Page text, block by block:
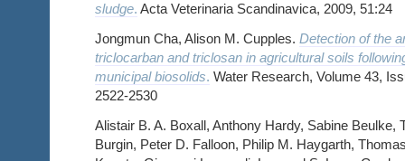
sludge. Acta Veterinaria Scandinavica, 2009, 51:24
Jongmun Cha, Alison M. Cupples. Detection of the
triclocarban and triclosan in agricultural soils
municipal biosolids. Water Research, Volume 43,
2522-2530
Alistair B. A. Boxall, Anthony Hardy, Sabine Beulke,
Burgin, Peter D. Falloon, Philip M. Haygarth,